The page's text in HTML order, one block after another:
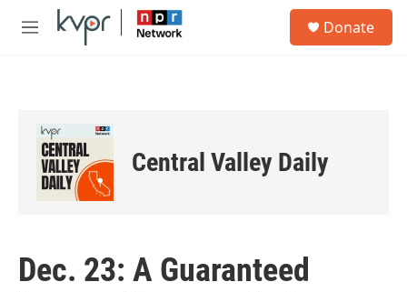
Skip to main content
M
Donate
Central Valley Daily
Dec. 23: A Guaranteed